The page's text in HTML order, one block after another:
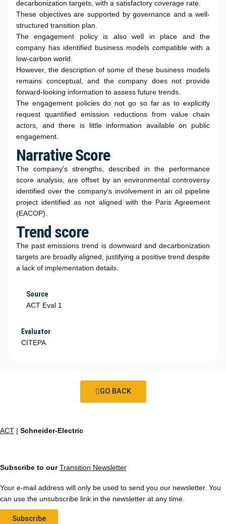
decarbonization targets, with a satisfactory coverage rate.
These objectives are supported by governance and a well-
structured transition plan.
The engagement policy is also well in place and the
company has identified business models compatible with a
low-carbon world.
However, the description of some of these business models
remains conceptual, and the company does not provide
forward-looking information to assess future trends.
The engagement policies do not go so far as to explicitly
request quantified emission reductions from value chain
actors, and there is little information available on public
engagement.
Narrative Score
The company's strengths, described in the performance
score analysis, are offset by an environmental controversy
identified over the company's involvement in an oil pipeline
project identified as not aligned with the Paris Agreement
(EACOP).
Trend score
The past emissions trend is downward and decarbonization
targets are broadly aligned, justifying a positive trend despite
a lack of implementation details.
Source
ACT Eval 1
Evaluator
CITEPA
GO BACK
ACT | Schneider-Electric
Subscribe to ourTransition Newsletter
Your e-mail address will only be used to send you our newsletter. You
can use the unsubscribe link in the newsletter at any time.
Subscribe